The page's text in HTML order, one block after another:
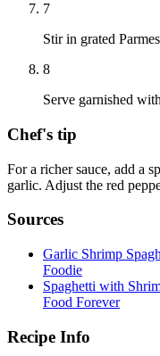
7
Stir in grated
8
Serve garnished
Chef's tip
For a richer sauce, add a
garlic. Adjust the red
Sources
Garlic Shrimp
Foodie
Spaghetti with
Food Forever
Recipe Info